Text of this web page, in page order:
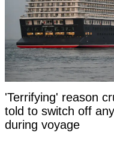
'Terrifying' reason
told to switch off
during voyage